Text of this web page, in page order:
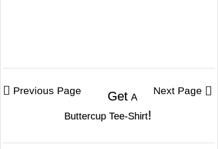
Previous Page Next Page
Get A
Buttercup Tee-Shirt!